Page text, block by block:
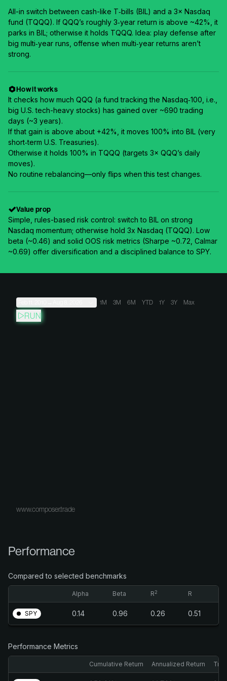
All-in switch between cash-like T‑bills (BIL) and a 3× Nasdaq
fund (TQQQ). If QQQ’s roughly 3‑year return is above ~42%, it
parks in BIL; otherwise it holds TQQQ. Idea: play defense after
big multi‑year runs, offense when multi‑year returns aren’t
strong.
How it works
It checks how much QQQ (a fund tracking the Nasdaq‑100, i.e.,
big U.S. tech-heavy stocks) has gained over ~690 trading
days (~3 years).
If that gain is above about +42%, it moves 100% into BIL (very
short‑term U.S. Treasuries).
Otherwise it holds 100% in TQQQ (targets 3× QQQ’s daily
moves).
No routine rebalancing—only flips when this test changes.
Value prop
Simple, rules-based risk control: switch to BIL on strong
Nasdaq momentum; otherwise hold 3x Nasdaq (TQQQ). Low
beta (~0.46) and solid OOS risk metrics (Sharpe ~0.72, Calmar
~0.69) offer diversification and a disciplined balance to SPY.
1M 3M 6M YTD 1Y 3Y Max
RUN
www.composer.trade
Performance
Compared to selected benchmarks
Alpha Beta R2 R
SPY 0.14 0.96 0.26 0.51
Performance Metrics
Cumulative Return Annualized Return